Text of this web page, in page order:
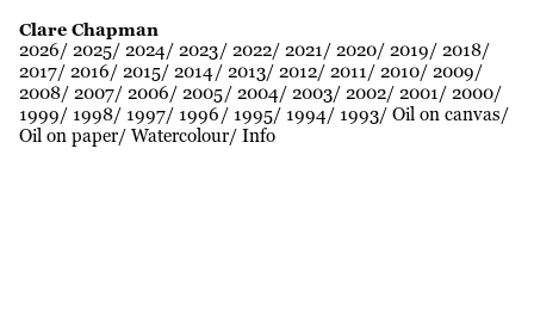
Clare Chapman
2026 2025 2024 2023 2022 2021 2020 2019
2018
2017 2016 2015 2014 2013 2012 2011 2010 2009
2008 2007 2006 2005 2004 2003 2002 2001
2000
1999
1998 1997 1996 1995 1994 1993 Oil on canvas
Oil on paper Watercolour Info